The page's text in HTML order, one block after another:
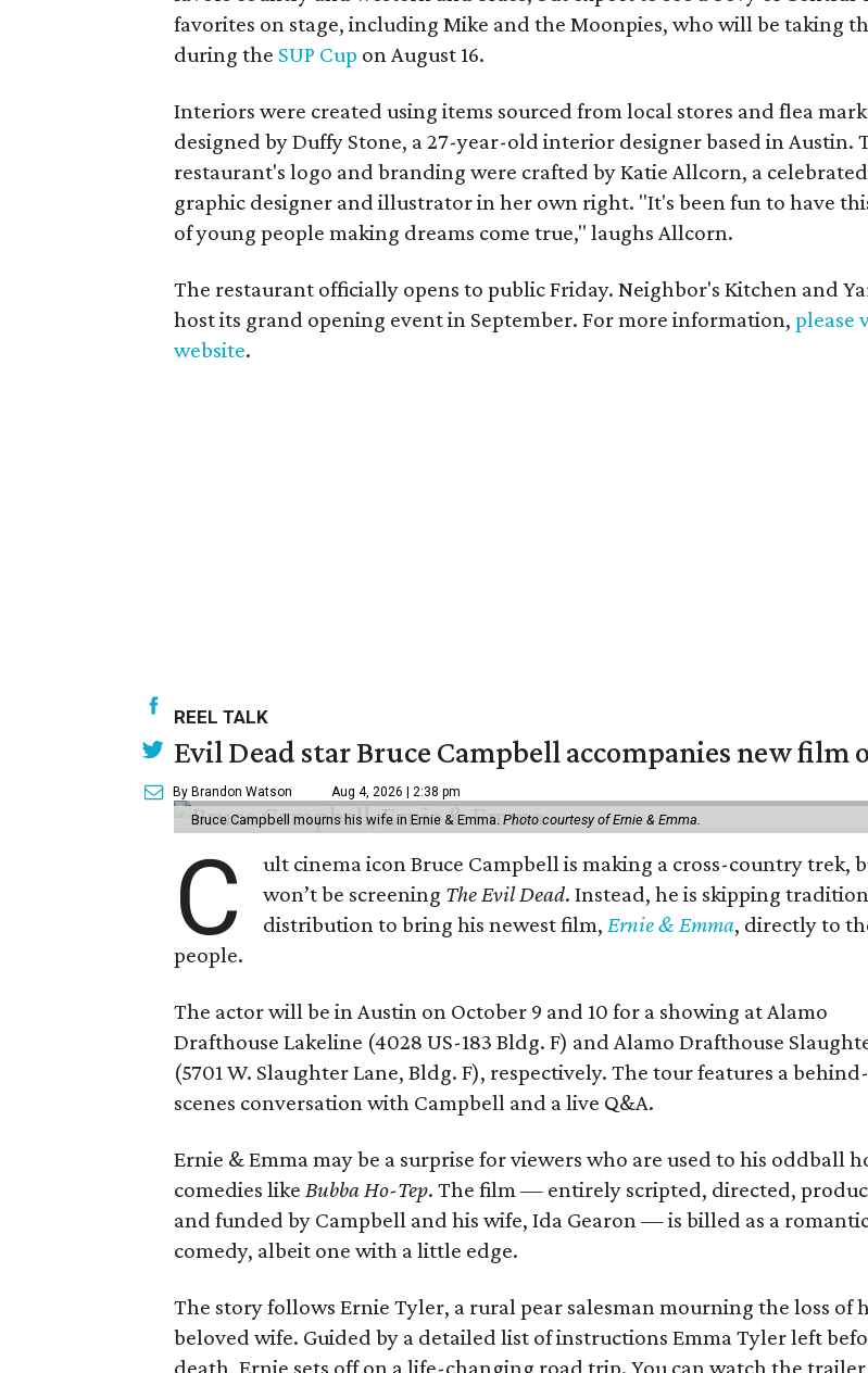
favorites on stage, including Mike and the Moonpies, who will be taking
during the SUP Cup on August 16.
Interiors were created using items sourced from local stores and flea
designed by Duffy Stone, a 27-year-old interior designer based in Austin.
restaurant's logo and branding were crafted by Katie Allcorn, a celebrated
graphic designer and illustrator in her own right. "It's been fun to have
of young people making dreams come true," laughs Allcorn.
The restaurant officially opens to public Friday. Neighbor's Kitchen and
host its grand opening event in September. For more information, please
website.
REEL TALK
Evil Dead star Bruce Campbell accompanies new
By Brandon Watson Aug 4, 2026 | 2:38 pm
Bruce Campbell mourns his wife in Ernie & Emma. Photo courtesy of Ernie & Emma.
C
ult cinema icon Bruce Campbell is making a cross-country trek,
won’t be screening The Evil Dead. Instead, he is skipping
distribution to bring his newest film,Ernie & Emma, directly to
people.
The actor will be in Austin on October 9 and 10 for a showing at Alamo
Drafthouse Lakeline (4028 US-183 Bldg. F) and Alamo Drafthouse
(5701 W. Slaughter Lane, Bldg. F), respectively. The tour features a
scenes conversation with Campbell and a live Q&A.
Ernie & Emma may be a surprise for viewers who are used to his oddball
comedies like Bubba Ho-Tep. The film — entirely scripted, directed,
and funded by Campbell and his wife, Ida Gearon — is billed as a
comedy, albeit one with a little edge.
The story follows Ernie Tyler, a rural pear salesman mourning the loss of
beloved wife. Guided by a detailed list of instructions Emma Tyler left
death, Ernie sets off on a life-changing road trip. You can watch the